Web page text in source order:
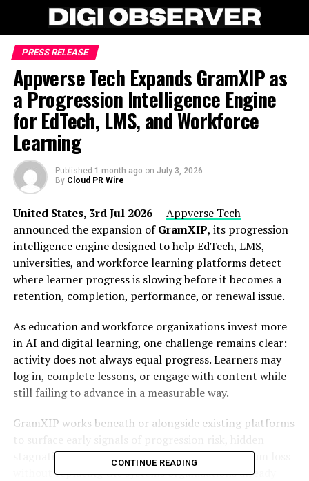
PRESS RELEASE
Appverse Tech Expands GramXIP as
a Progression Intelligence Engine
for EdTech, LMS, and Workforce
Learning
Published 1 month ago on July 3, 2026
By Cloud PR Wire
United States, 3rd Jul 2026—Appverse Tech
announced the expansion ofGramXIP, its progression
intelligence engine designed to help EdTech, LMS,
universities, and workforce learning platforms detect
where learner progress is slowing before it becomes a
retention, completion, performance, or renewal issue.
As education and workforce organizations invest more
in AI and digital learning, one challenge remains clear:
activity does not always equal progress. Learners may
log in, complete lessons, or engage with content while
still failing to advance in a measurable way.
GramXIP works beneath or alongside existing platforms
stagnation, skill slowdown, and cohort momentum loss
without replacing the systems organizations already
CONTINUE READING